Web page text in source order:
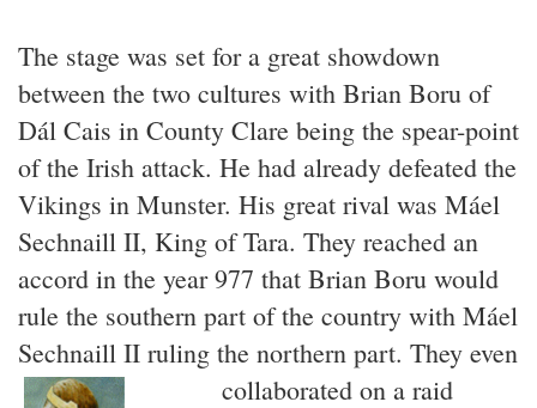
The stage was set for a great showdown
between the two cultures with Brian Boru of
Dál Cais in County Clare being the spear-point
of the Irish attack. He had already defeated the
Vikings in Munster. His great rival was Máel
Sechnaill II, King of Tara. They reached an
accord in the year 977 that Brian Boru would
rule the southern part of the country with Máel
Sechnaill II ruling the northern part. They even
collaborated on a raid